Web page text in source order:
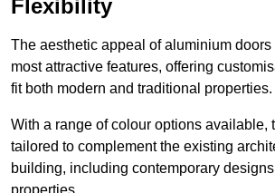
Flexibility
The aesthetic appeal of aluminium doors
most attractive features, offering
fit both modern and traditional properties.
With a range of colour options available,
tailored to complement the existing
building, including contemporary